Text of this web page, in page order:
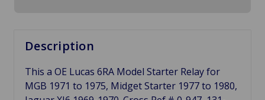
Description
This a OE Lucas 6RA Model Starter Relay for
MGB 1971 to 1975, Midget Starter 1977 to 1980,